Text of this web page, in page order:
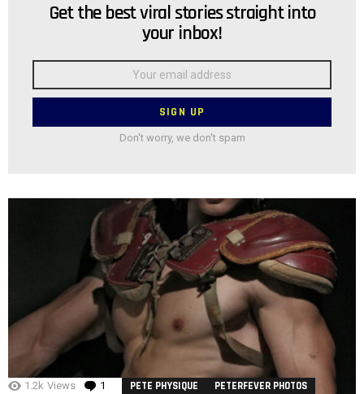
NEWSLETTER
Get the best viral stories straight into
your inbox!
Don't worry, we don't spam
1.2k Views 1 Comment
PETE PHYSIQUE PETERFEVER PHOTOS